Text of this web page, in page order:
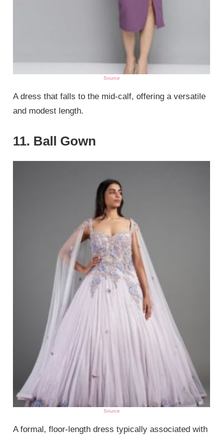
Source
A dress that falls to the mid-calf, offering a versatile
and modest length.
11. Ball Gown
Source
A formal, floor-length dress typically associated with